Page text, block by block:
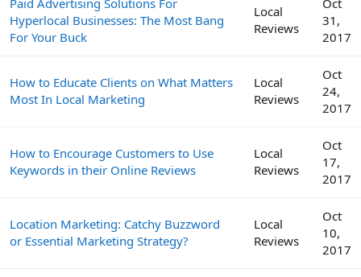
Hyperlocal Businesses: The Most Bang
For Your Buck
Local
Reviews
31,
2017
How to Educate Clients on What Matters
Most In Local Marketing
Local
Reviews
Oct
24,
2017
How to Encourage Customers to Use
Keywords in their Online Reviews
Local
Reviews
Oct
17,
2017
Location Marketing: Catchy Buzzword
or Essential Marketing Strategy?
Local
Reviews
Oct
10,
2017